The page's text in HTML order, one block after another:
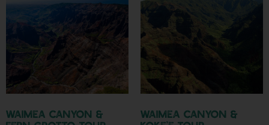
Waimea Canyon & Waimea Canyon &